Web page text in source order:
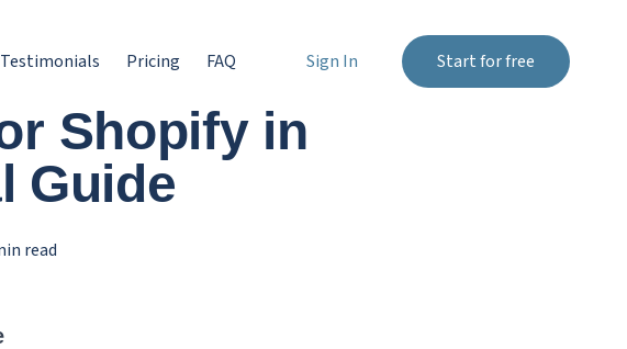
Testimonials Pricing FAQ Sign In Start for free
Shopify in
Guide
read